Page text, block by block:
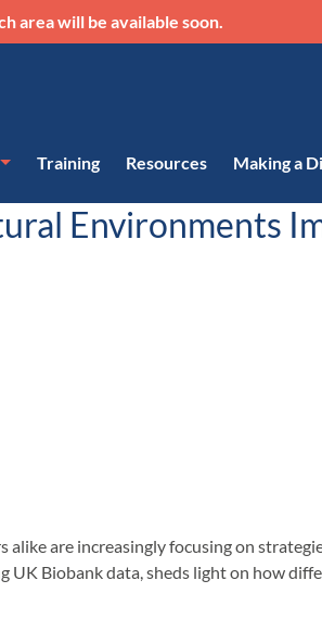
area will be available soon.
Training Resources Making a
Environments
are increasingly focusing on
Biobank data, sheds light on how